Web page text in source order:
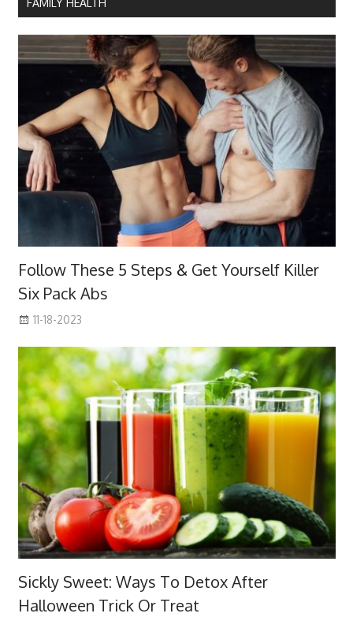
FAMILY HEALTH
Follow These 5 Steps & Get Yourself Killer
Six Pack Abs
11-18-2023
Sickly Sweet: Ways To Detox After
Halloween Trick Or Treat